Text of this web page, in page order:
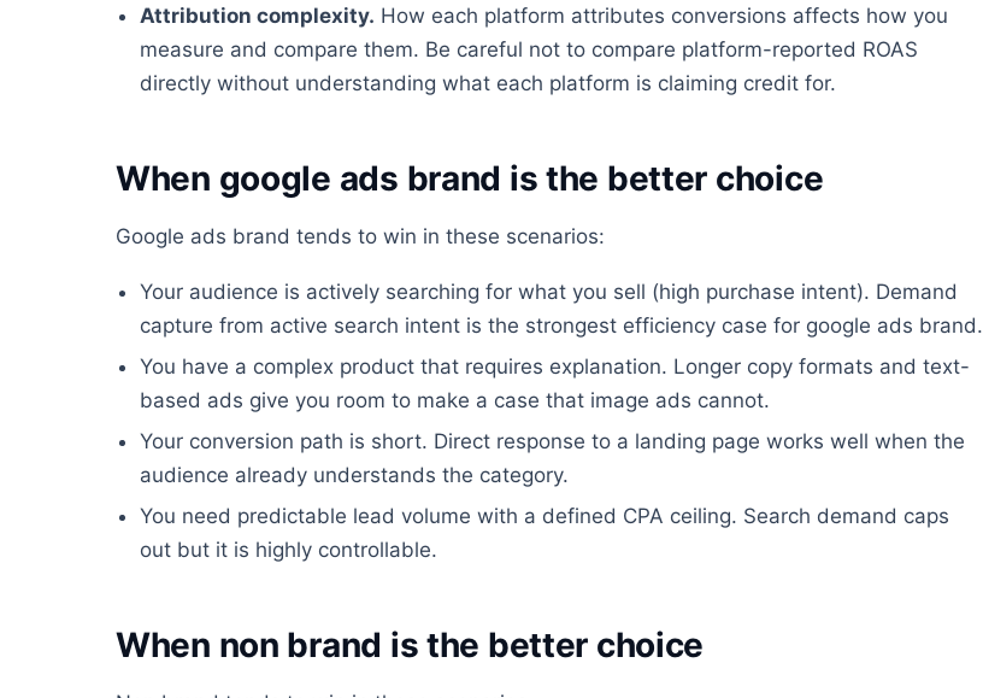
Attribution complexity. How each platform attributes conversions affects how you
measure and compare them. Be careful not to compare platform-reported ROAS
directly without understanding what each platform is claiming credit for.
When google ads brand is the better choice
Google ads brand tends to win in these scenarios:
Your audience is actively searching for what you sell (high purchase intent). Demand
capture from active search intent is the strongest efficiency case for google ads brand.
You have a complex product that requires explanation. Longer copy formats and text-
based ads give you room to make a case that image ads cannot.
Your conversion path is short. Direct response to a landing page works well when the
audience already understands the category.
You need predictable lead volume with a defined CPA ceiling. Search demand caps
out but it is highly controllable.
When non brand is the better choice